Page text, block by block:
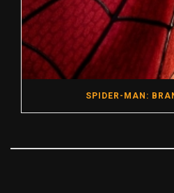
SPIDER-MAN: